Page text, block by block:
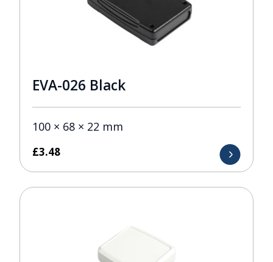
EVA-026 Black
100 × 68 × 22 mm
£3.48